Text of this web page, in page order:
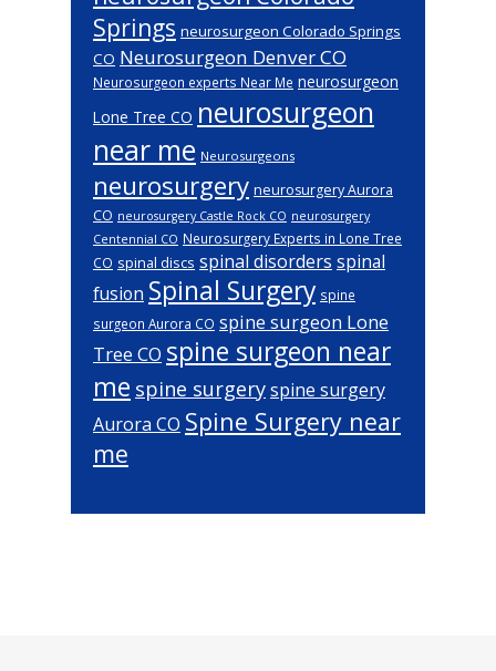
Springs neurosurgeon Colorado Springs
CO Neurosurgeon Denver CO
Neurosurgeon experts Near Me neurosurgeon
Lone Tree CO neurosurgeon
near me Neurosurgeons
neurosurgery neurosurgery Aurora
CO neurosurgery Castle Rock CO neurosurgery
Centennial CO Neurosurgery Experts in Lone Tree
CO spinal discs spinal disorders spinal
fusion Spinal Surgery spine
surgeon Aurora CO spine surgeon Lone
Tree CO spine surgeon near
me spine surgeryspine surgery
Aurora CO Spine Surgery near
me